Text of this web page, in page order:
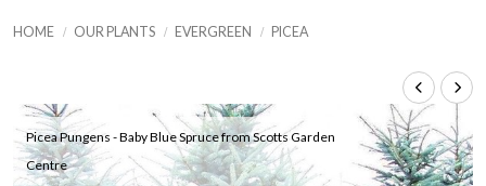
HOME OUR PLANTS EVERGREEN PICEA
Picea Pungens - Baby Blue Spruce from Scotts Garden
Centre